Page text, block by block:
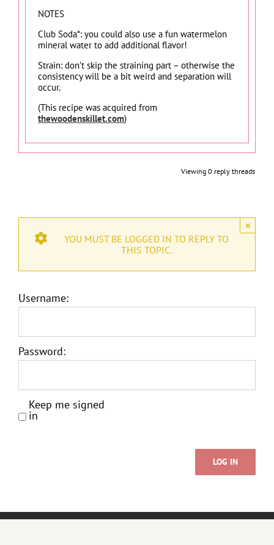
NOTES
Club Soda*: you could also use a fun watermelon
mineral water to add additional flavor!
Strain: don’t skip the straining part – otherwise the
consistency will be a bit weird and separation will
occur.
(This recipe was acquired from
thewoodenskillet.com)
Viewing 0 reply threads
×
YOU MUST BE LOGGED IN TO REPLY TO
THIS TOPIC.
Username:
Password:
Keep me signed
in
LOG IN